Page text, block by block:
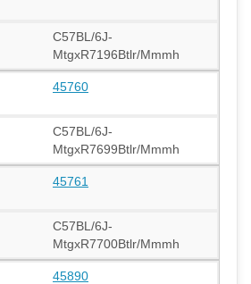
C57BL/6J-
MtgxR7196Btlr/Mmmh
45760
C57BL/6J-
MtgxR7699Btlr/Mmmh
45761
C57BL/6J-
MtgxR7700Btlr/Mmmh
45890